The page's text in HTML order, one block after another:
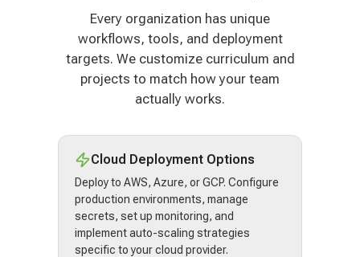
Every organization has unique
workflows, tools, and deployment
targets. We customize curriculum and
projects to match how your team
actually works.
Cloud Deployment Options
Deploy to AWS, Azure, or GCP. Configure
production environments, manage
secrets, set up monitoring, and
implement auto-scaling strategies
specific to your cloud provider.